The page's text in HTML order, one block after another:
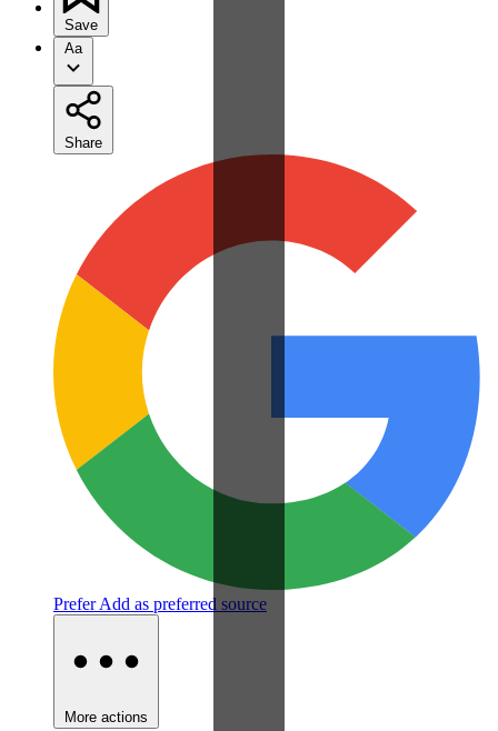
Save
Aa
Share
PreferAdd as preferred source
More actions